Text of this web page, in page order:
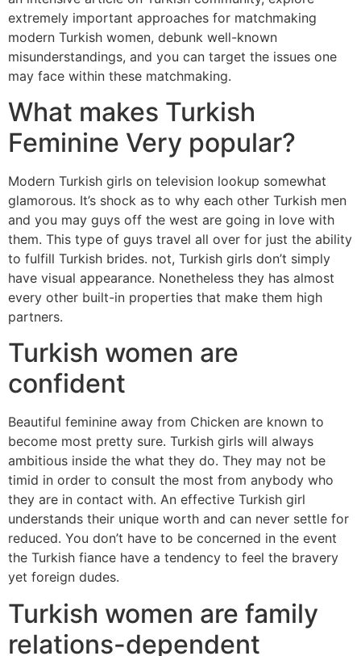
extremely important approaches for matchmaking
modern Turkish women, debunk well-known
misunderstandings, and you can target the issues one
may face within these matchmaking.
What makes Turkish
Feminine Very popular?
Modern Turkish girls on television lookup somewhat
glamorous. It’s shock as to why each other Turkish men
and you may guys off the west are going in love with
them. This type of guys travel all over for just the ability
to fulfill Turkish brides. not, Turkish girls don’t simply
have visual appearance. Nonetheless they has almost
every other built-in properties that make them high
partners.
Turkish women are
confident
Beautiful feminine away from Chicken are known to
become most pretty sure. Turkish girls will always
ambitious inside the what they do. They may not be
timid in order to consult the most from anybody who
they are in contact with. An effective Turkish girl
understands their unique worth and can never settle for
reduced. You don’t have to be concerned in the event
the Turkish fiance have a tendency to feel the bravery
yet foreign dudes.
Turkish women are family
relations-dependent